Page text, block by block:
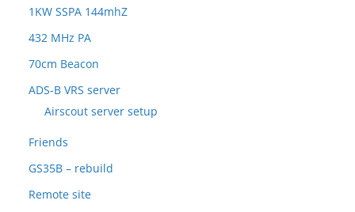
1KW SSPA 144mhZ
432 MHz PA
70cm Beacon
ADS-B VRS server
Airscout server setup
Friends
GS35B – rebuild
Remote site